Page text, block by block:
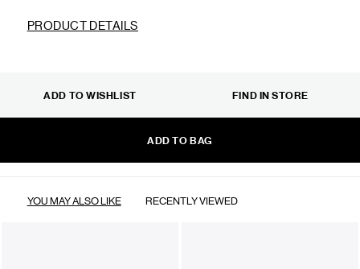
PRODUCT DETAILS
ADD TO BAG
ADD TO WISHLIST FIND IN STORE
YOU MAY ALSO LIKE RECENTLY VIEWED